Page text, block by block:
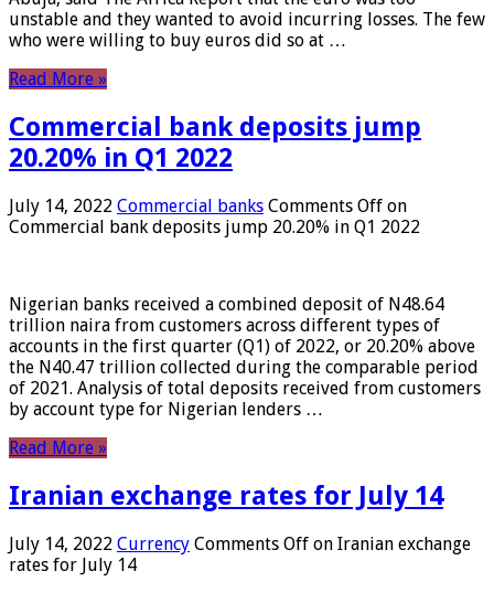
unstable and they wanted to avoid incurring losses. The few
who were willing to buy euros did so at …
Read More »
Commercial bank deposits jump
20.20% in Q1 2022
July 14, 2022 Commercial banks Comments Off on
Commercial bank deposits jump 20.20% in Q1 2022
Nigerian banks received a combined deposit of N48.64
trillion naira from customers across different types of
accounts in the first quarter (Q1) of 2022, or 20.20% above
the N40.47 trillion collected during the comparable period
of 2021. Analysis of total deposits received from customers
by account type for Nigerian lenders …
Read More »
Iranian exchange rates for July 14
July 14, 2022 Currency Comments Off on Iranian exchange
rates for July 14